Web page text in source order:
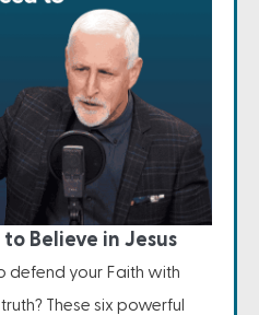
Believe in Jesus
defend your Faith with
These six powerful